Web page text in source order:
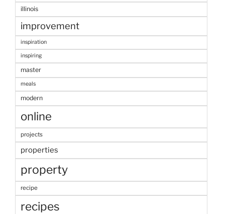
illinois
improvement
inspiration
inspiring
master
meals
modern
online
projects
properties
property
recipe
recipes